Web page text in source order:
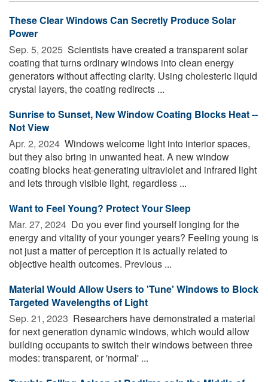
These Clear Windows Can Secretly Produce Solar
Power
Sep. 5, 2025  Scientists have created a transparent solar
coating that turns ordinary windows into clean energy
generators without affecting clarity. Using cholesteric liquid
crystal layers, the coating redirects ...
Sunrise to Sunset, New Window Coating Blocks Heat --
Not View
Apr. 2, 2024  Windows welcome light into interior spaces,
but they also bring in unwanted heat. A new window
coating blocks heat-generating ultraviolet and infrared light
and lets through visible light, regardless ...
Want to Feel Young? Protect Your Sleep
Mar. 27, 2024  Do you ever find yourself longing for the
energy and vitality of your younger years? Feeling young is
not just a matter of perception it is actually related to
objective health outcomes. Previous ...
Material Would Allow Users to 'Tune' Windows to Block
Targeted Wavelengths of Light
Sep. 21, 2023  Researchers have demonstrated a material
for next generation dynamic windows, which would allow
building occupants to switch their windows between three
modes: transparent, or 'normal' ...